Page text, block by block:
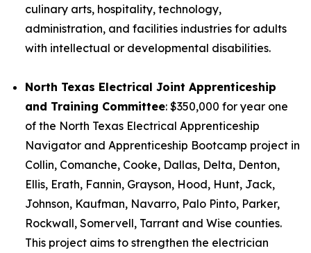
culinary arts, hospitality, technology,
administration, and facilities industries for adults
with intellectual or developmental disabilities.
North Texas Electrical Joint Apprenticeship
and Training Committee: $350,000 for year one
of the North Texas Electrical Apprenticeship
Navigator and Apprenticeship Bootcamp project in
Collin, Comanche, Cooke, Dallas, Delta, Denton,
Ellis, Erath, Fannin, Grayson, Hood, Hunt, Jack,
Johnson, Kaufman, Navarro, Palo Pinto, Parker,
Rockwall, Somervell, Tarrant and Wise counties.
This project aims to strengthen the electrician